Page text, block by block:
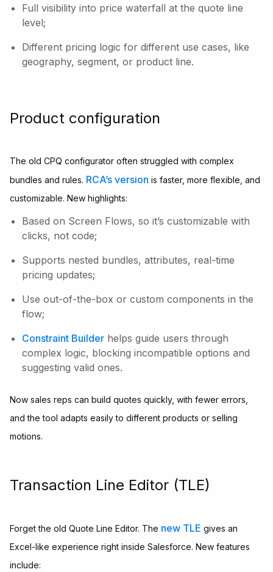
Full visibility into price waterfall at the quote line
level;
Different pricing logic for different use cases, like
geography, segment, or product line.
Product configuration
The old CPQ configurator often struggled with complex
bundles and rules. RCA’s version is faster, more flexible, and
customizable. New highlights:
Based on Screen Flows, so it’s customizable with
clicks, not code;
Supports nested bundles, attributes, real-time
pricing updates;
Use out-of-the-box or custom components in the
flow;
Constraint Builder helps guide users through
complex logic, blocking incompatible options and
suggesting valid ones.
Now sales reps can build quotes quickly, with fewer errors,
and the tool adapts easily to different products or selling
motions.
Transaction Line Editor (TLE)
Forget the old Quote Line Editor. The new TLE gives an
Excel-like experience right inside Salesforce. New features
include: